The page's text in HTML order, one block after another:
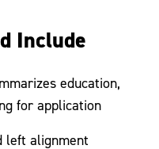
Include
education,
for application
left alignment